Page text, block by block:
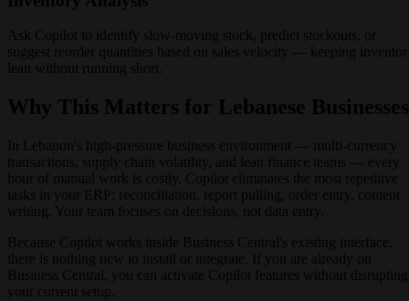
Ask Copilot to identify slow-moving stock, predict stockouts, or
suggest reorder quantities based on sales velocity — keeping
lean without running short.
Why This Matters for Lebanese Businesses
In Lebanon's high-pressure business environment — multi-currency
transactions, supply chain volatility, and lean finance teams — every
hour of manual work is costly. Copilot eliminates the most repetitive
tasks in your ERP: reconciliation, report pulling, order entry, content
writing. Your team focuses on decisions, not data entry.
Because Copilot works inside Business Central's existing interface,
there is nothing new to install or integrate. If you are already on
Business Central, you can activate Copilot features without disrupting
your current setup.